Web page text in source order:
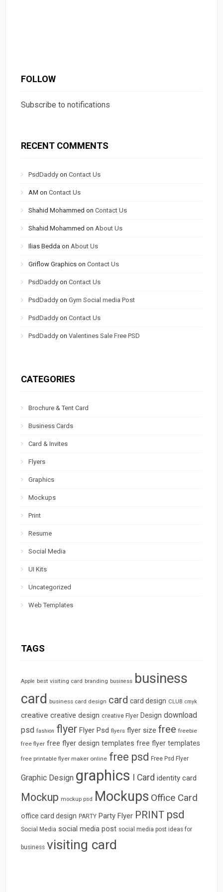
FOLLOW
Subscribe to notifications
RECENT COMMENTS
PsdDaddy onContact Us
AM onContact Us
Shahid Mohammed onContact Us
Shahid Mohammed on About Us
Ilias Bedda on About Us
Griflow Graphics onContact Us
PsdDaddy onContact Us
PsdDaddy onGym Social media Post
PsdDaddy onContact Us
PsdDaddy onValentines Sale Free PSD
CATEGORIES
Brochure & Tent Card
Business Cards
Card & Invites
Flyers
Graphics
Mockups
Print
Resume
Social Media
UI Kits
Uncategorized
Web Templates
TAGS
Apple best visiting card branding business business
card business card design card card design CLUB cmyk
creative creative design creative Flyer Design download
psd fashion flyer Flyer Psd flyers flyer size free freebie
free flyer free flyer design templates free flyer templates
free printable flyer maker online free psd Free Psd Flyer
Graphic Design graphics I Card identity card
Mockup mockup psd Mockups Office Card
office card design PARTY Party Flyer PRINT psd
Social Media social media post social media post ideas for
business visiting card